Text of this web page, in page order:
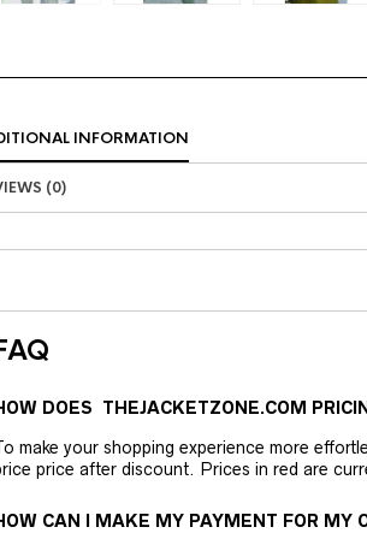
INFORMATION
(0)
DOES THEJACKETZONE.COM
make your shopping experience more
price after discount. Prices in red are
CAN I MAKE MY PAYMENT FOR MY